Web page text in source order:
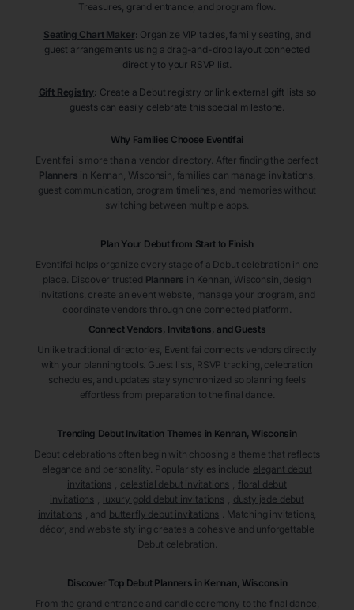
Treasures, grand entrance, and program flow.
Seating Chart Maker: Organize VIP tables, family seating, and
guest arrangements using a drag-and-drop layout connected
directly to your RSVP list.
Gift Registry: Create a Debut registry or link external gift lists so
guests can easily celebrate this special milestone.
Why Families Choose Eventifai
Eventifai is more than a vendor directory. After finding the perfect
Planners in Kennan , Wisconsin , families can manage invitations,
guest communication, program timelines, and memories without
switching between multiple apps.
Plan Your Debut from Start to Finish
Eventifai helps organize every stage of a Debut celebration in one
place. Discover trusted Planners in Kennan , Wisconsin , design
invitations, create an event website, manage your program, and
coordinate vendors through one connected platform.
Connect Vendors, Invitations, and Guests
Unlike traditional directories, Eventifai connects vendors directly
with your planning tools. Guest lists, RSVP tracking, celebration
schedules, and updates stay synchronized so planning feels
effortless from preparation to the final dance.
Trending Debut Invitation Themes in Kennan, Wisconsin
Debut celebrations often begin with choosing a theme that reflects
elegance and personality. Popular styles include elegant debut
invitations
celestial debut invitations
floral debut
invitations
luxury gold debut invitations
dusty jade debut
invitations
, and butterfly debut invitations . Matching invitations,
décor, and website styling creates a cohesive and unforgettable
Debut celebration.
Discover Top Debut Planners in Kennan, Wisconsin
From the grand entrance and candle ceremony to the final dance,